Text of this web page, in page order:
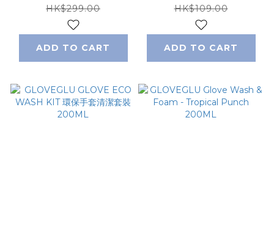
HK$299.00
ADD TO CART
HK$109.00
ADD TO CART